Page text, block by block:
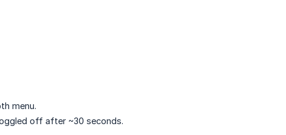
menu.
off after ~30 seconds.